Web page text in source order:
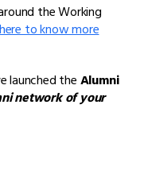
the Working
to know more
launched theAlumni
network of your